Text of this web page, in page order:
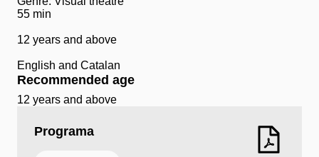
55 min
12 years and above
English and Catalan
Recommended age
12 years and above
Programa